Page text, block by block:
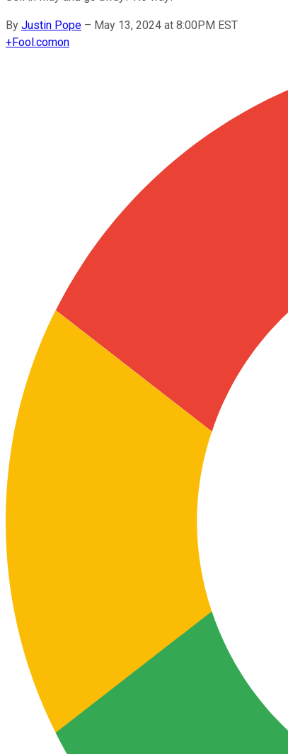
By Justin Pope – May 13, 2024 at 8:00PM EST
+Fool.comon